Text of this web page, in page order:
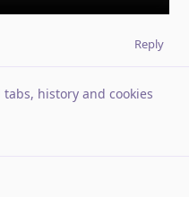
Reply
tabs, history and cookies